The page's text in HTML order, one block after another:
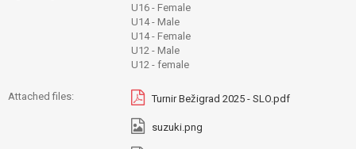
U16 - Female
U14 - Male
U14 - Female
U12 - Male
U12 - female
Attached files: Turnir Bežigrad 2025 - SLO.pdf
suzuki.png